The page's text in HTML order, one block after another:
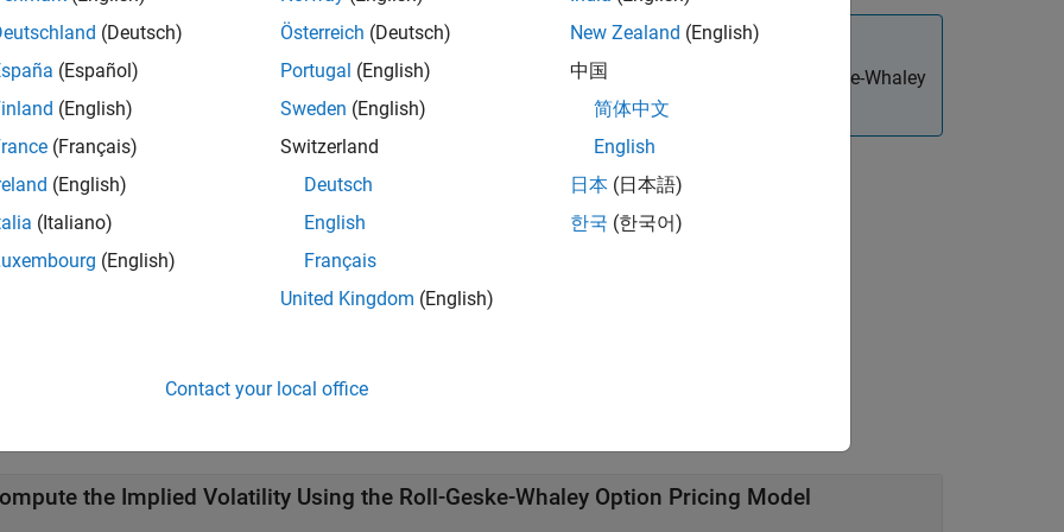
computes implied volatility of American calls with a single cash dividend using the Roll-Geske-Whaley
pricing model.
= impvbyrgw(___, adds optional name-value pair arguments.
the Implied Volatility Using the Roll-Geske-Whaley Option Pricing Model
(Deutsch)
(Español)
(English)
(Français)
(English)
(Italiano)
(English)
Österreich (Deutsch)
Portugal (English)
Sweden (English)
Switzerland
Deutsch
English
Français
United Kingdom (English)
New Zealand (English)
中国
简体中文
English
日本 (日本語)
한국 (한국어)
Contact your local office